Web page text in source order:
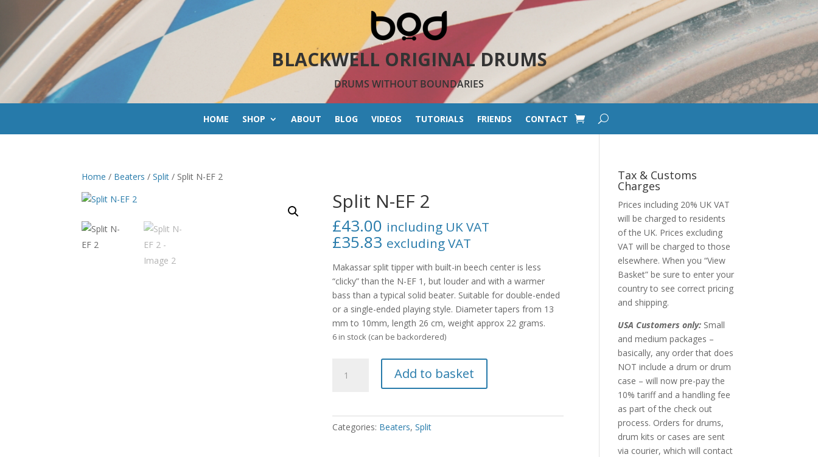
BLACKWELL ORIGINAL DRUMS
DRUMS WITHOUT BOUNDARIES
HOME SHOP ABOUT BLOG VIDEOS TUTORIALS FRIENDS CONTACT
Home / Beaters /Split / Split N-EF 2
Split N-EF 2
£43.00 including UK VAT
£35.83 excluding VAT
Makassar split tipper with built-in beech center is less
“clicky” than the N-EF 1, but louder and with a warmer
bass than a typical solid beater. Suitable for double-ended
or a single-ended playing style. Diameter tapers from 13
mm to 10mm, length 26 cm, weight approx 22 grams.
6 in stock (can be backordered)
Add to basket
Categories: Beaters,Split
Tax & Customs
Charges
Prices including 20% UK VAT
will be charged to residents
of the UK. Prices excluding
VAT will be charged to those
elsewhere. When you “View
Basket” be sure to enter your
country to see correct pricing
and shipping.
USA Customers only: Small
and medium packages –
basically, any order that does
NOT include a drum or drum
case – will now pre-pay the
10% tariff and a handling fee
as part of the check out
process. Orders for drums,
drum kits or cases are sent
via courier, which will contact